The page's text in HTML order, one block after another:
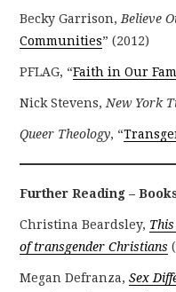
Becky Garrison,Believe
Communities” (2012)
PFLAG, “Faith in Our
Nick Stevens,New York
Queer Theology, “
Further Reading –
Christina Beardsley,
of transgender Christians
Megan Defranza,Sex